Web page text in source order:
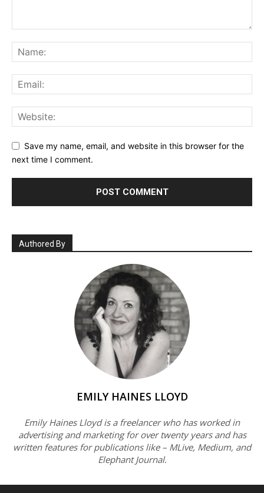
Save my name, email, and website in this browser for the
next time I comment.
Authored By
EMILY HAINES LLOYD
Emily Haines Lloyd is a freelancer who has worked in
advertising and marketing for over twenty years and has
written features for publications like – MLive, Medium, and
Elephant Journal.